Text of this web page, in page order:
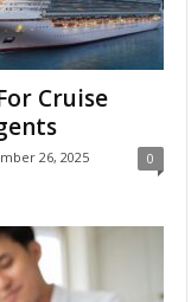
Cruise
26, 2025 0